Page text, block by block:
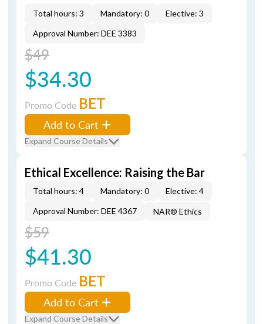
Total hours: 3 Mandatory: 0
Elective: 3
Approval Number: DEE 3383
$49
$34.30
Promo Code BET
Add to Cart
Expand Course Details
Ethical Excellence: Raising the Bar
Total hours: 4 Mandatory: 0
Elective: 4
Approval Number: DEE 4367
NAR® Ethics
$59
$41.30
Promo Code BET
Add to Cart
Expand Course Details